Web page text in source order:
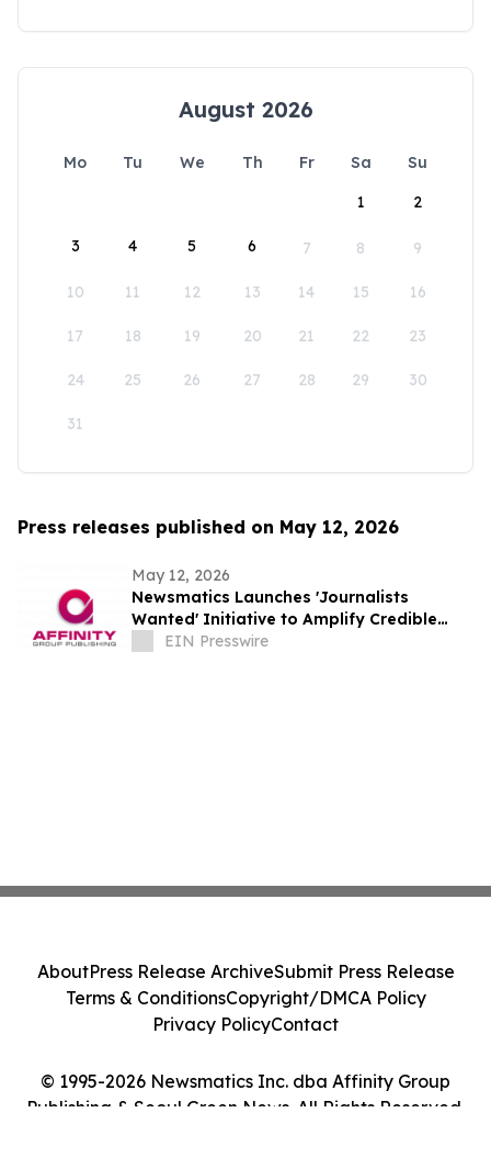
August 2026
Mo Tu We Th Fr Sa
Su
1
2
3 4 5 6 7 8 9
10 11 12 13 14 15 16
17 18 19 20 21 22 23
24 25 26 27 28 29 30
31
Press releases published on May 12, 2026
May 12, 2026
Newsmatics Launches 'Journalists
Wanted' Initiative to Amplify Credible
Journalism and Expand Audience Reach
EIN Presswire
© 1995-2026 Newsmatics Inc. dba Affinity Group
Publishing & Seoul Green News. All Rights Reserved.
AboutPress Release ArchiveSubmit Press Release
Terms & ConditionsCopyright/DMCA Policy
Privacy PolicyContact